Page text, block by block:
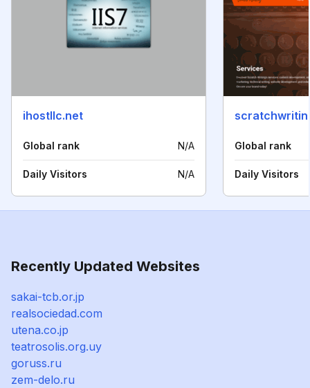
ihostllc.net
Global rank N/A
Daily Visitors N/A
Global rank
Daily Visitors
Recently Updated Websites
sakai-tcb.or.jp
realsociedad.com
utena.co.jp
teatrosolis.org.uy
goruss.ru
zem-delo.ru